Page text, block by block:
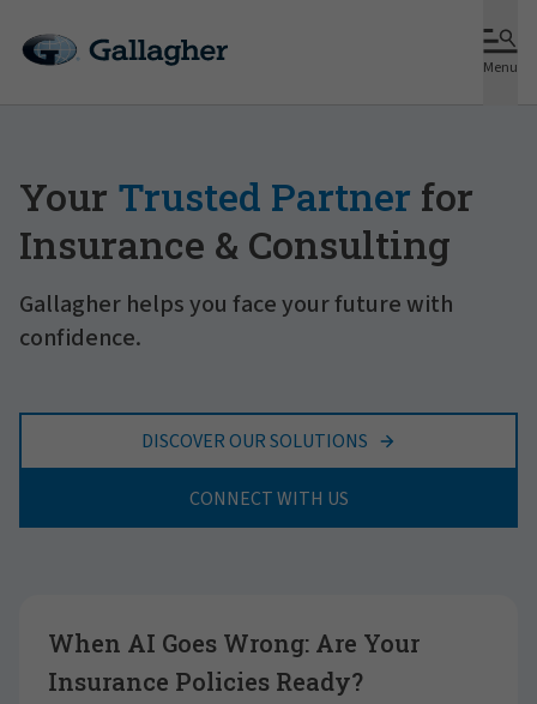
Menu
Your Trusted Partner for
Insurance & Consulting
Gallagher helps you face your future with
confidence.
DISCOVER OUR SOLUTIONS
CONNECT WITH US
When AI Goes Wrong: Are Your
Insurance Policies Ready?